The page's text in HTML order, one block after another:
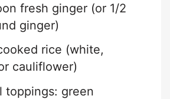
fresh ginger (or 1/2
ginger)
rice (white,
cauliflower)
toppings: green